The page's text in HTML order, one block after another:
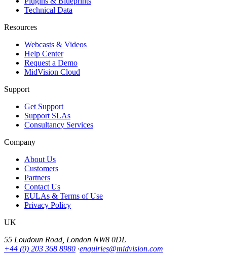
Technical Data
Resources
Webcasts & Videos
Help Center
Request a Demo
MidVision Cloud
Support
Get Support
Support SLAs
Consultancy Services
Company
About Us
Customers
Partners
Contact Us
EULAs & Terms of Use
Privacy Policy
UK
55 Loudoun Road, London NW8 0DL
+44 (0) 203 368 8980 ·enquiries@midvision.com